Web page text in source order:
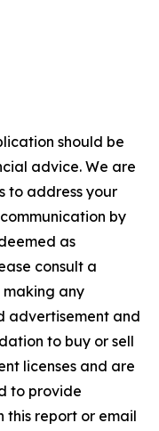
should be
advice. We are
to address your
by
as
consult a
any
advertisement and
to buy or sell
licenses and are
to provide
this report or email